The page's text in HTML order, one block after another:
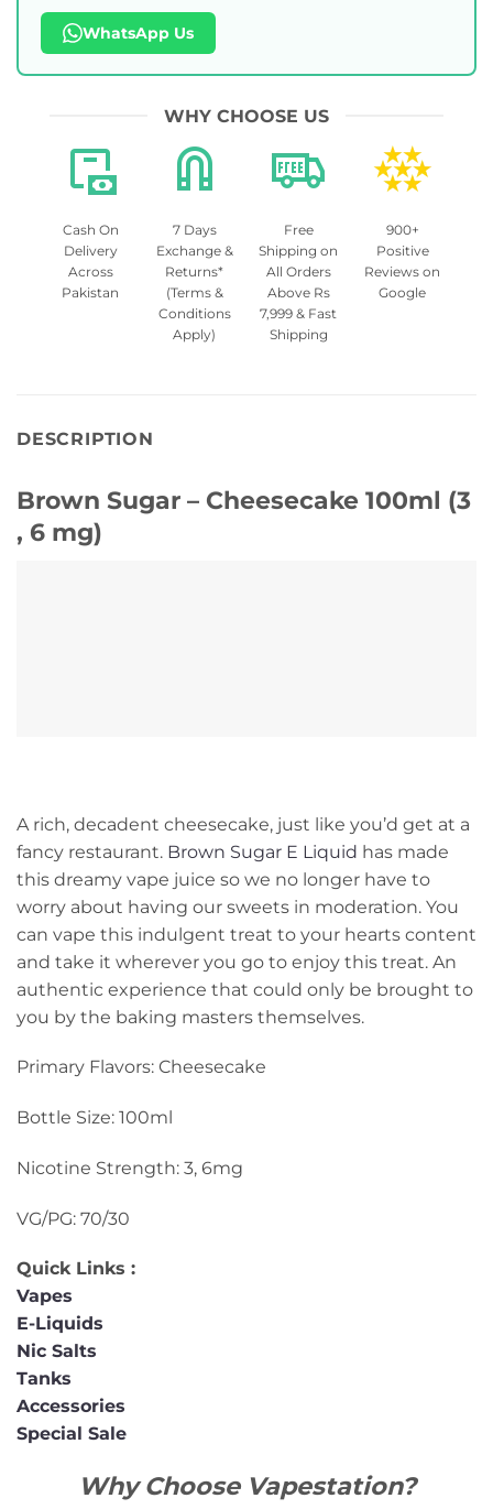
WhatsApp Us
WHY CHOOSE US
Cash On
Delivery
Across
Pakistan
7 Days
Exchange &
Returns*
(Terms &
Conditions
Apply)
Free
Shipping on
All Orders
Above Rs
7,999 & Fast
Shipping
900+
Positive
Reviews on
Google
DESCRIPTION
Brown Sugar – Cheesecake 100ml (3
, 6 mg)
A rich, decadent cheesecake, just like you’d get at a
fancy restaurant. Brown Sugar E Liquid has made
this dreamy vape juice so we no longer have to
worry about having our sweets in moderation. You
can vape this indulgent treat to your hearts content
and take it wherever you go to enjoy this treat. An
authentic experience that could only be brought to
you by the baking masters themselves.
Primary Flavors: Cheesecake
Bottle Size: 100ml
Nicotine Strength: 3, 6mg
VG/PG: 70/30
Quick Links :
Vapes
E-Liquids
Nic Salts
Tanks
Accessories
Special Sale
Why Choose Vapestation?